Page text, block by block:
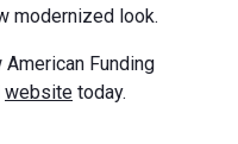
modernized look.
Funding
website today.